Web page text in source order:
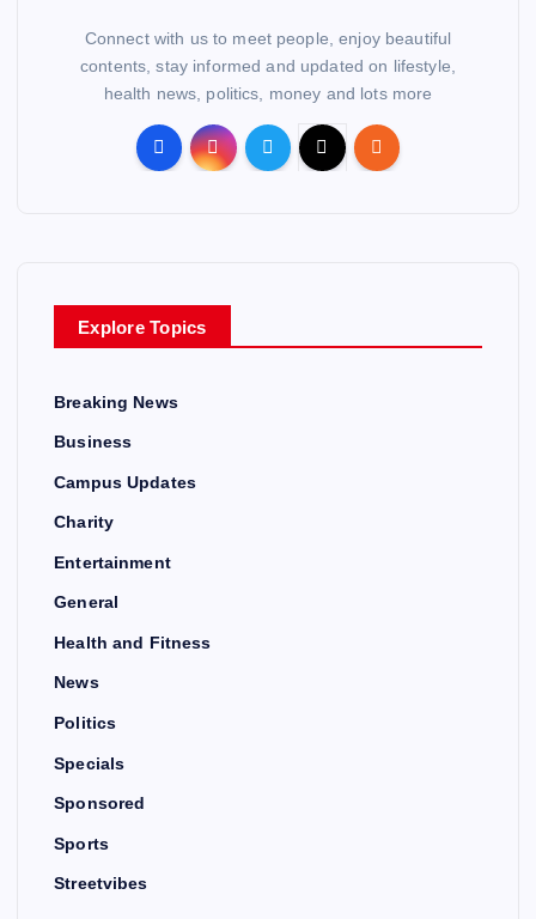
Connect with us to meet people, enjoy beautiful
contents, stay informed and updated on lifestyle,
health news, politics, money and lots more
Explore Topics
Breaking News
Business
Campus Updates
Charity
Entertainment
General
Health and Fitness
News
Politics
Specials
Sponsored
Sports
Streetvibes